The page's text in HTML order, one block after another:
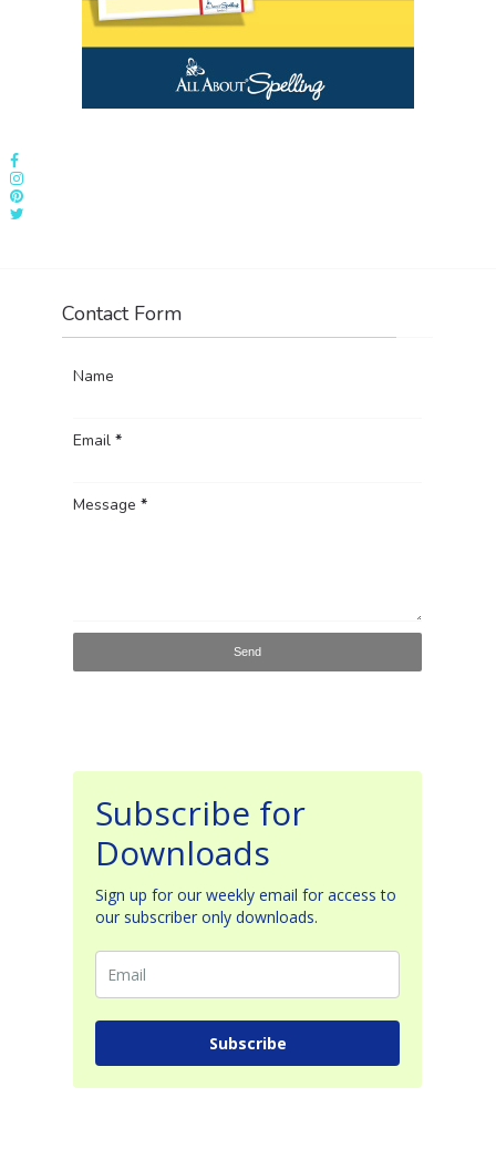
Contact Form
Name
Email*
Message*
Subscribe for
Downloads
Sign up for our weekly email for access to
our subscriber only downloads.
Subscribe